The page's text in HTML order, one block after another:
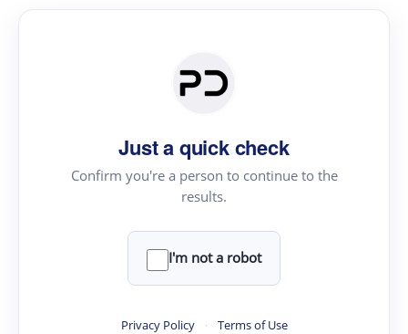
Just a quick check
Confirm you're a person to continue to the
results.
I'm not a robot
Privacy Policy · Terms of Use